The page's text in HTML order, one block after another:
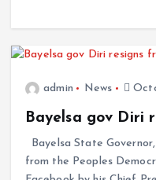
admin News
Bayelsa gov Diri
Bayelsa State
from the Peoples